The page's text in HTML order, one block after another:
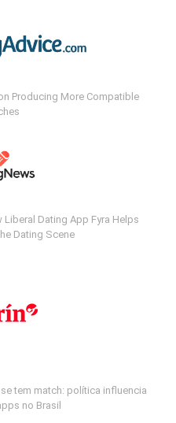
Producing More Compatible
Dating App Fyra Helps
Dating Scene
tem match: política influencia
no Brasil